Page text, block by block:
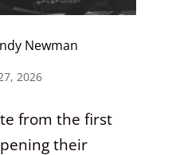
Newman
2026
from the first
their